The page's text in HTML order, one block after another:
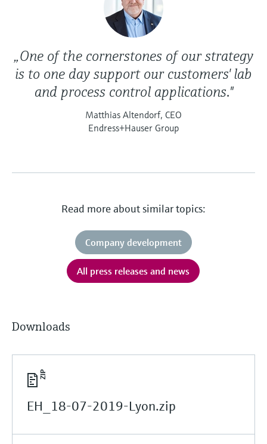
„One of the cornerstones of our strategy
is to one day support our customers' lab
and process control applications."
Matthias Altendorf, CEO
Endress+Hauser Group
Read more about similar topics:
Company development
All press releases and news
Downloads
EH_18-07-2019-Lyon.zip